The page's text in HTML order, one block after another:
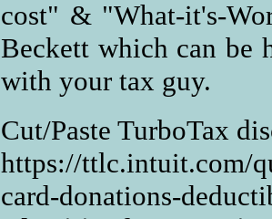
cost" & "What-it's-
Beckett which can be
with your tax guy.
Cut/Paste TurboTax
https://ttlc.intuit.com/
card-donations-